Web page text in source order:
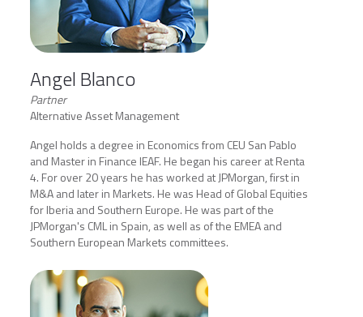
Angel Blanco
Partner
Alternative Asset Management
Angel holds a degree in Economics from CEU San Pablo
and Master in Finance IEAF. He began his career at Renta
4. For over 20 years he has worked at JPMorgan, first in
M&A and later in Markets. He was Head of Global Equities
for Iberia and Southern Europe. He was part of the
JPMorgan's CML in Spain, as well as of the EMEA and
Southern European Markets committees.